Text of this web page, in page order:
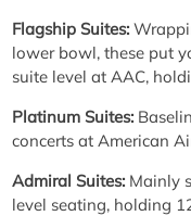
Flagship Suites:
lower bowl, these put
suite level at AAC,
Platinum Suites:
concerts at American
Admiral Suites: Mainly
level seating, holding